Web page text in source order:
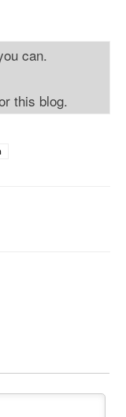
can.
this blog.